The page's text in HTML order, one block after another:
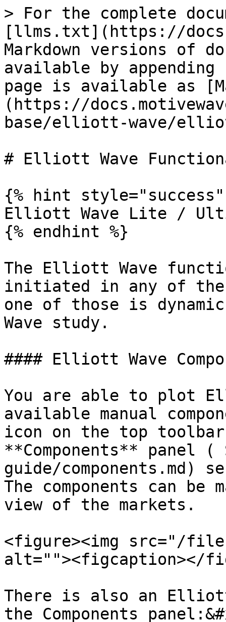
> For the complete
[llms.txt](https://
Markdown versions of
available by
page is available as
(https://
base/elliott-wave/
# Elliott Wave
{% hint style="success"
Elliott Wave Lite /
{% endhint %}
The Elliott Wave
initiated in any of the
one of those is
Wave study.
#### Elliott Wave
You are able to plot
available manual
icon on the top
**Components** panel (
guide/
The components can
view of the markets.
<figure><img src="/files/
alt=""><figcaption></
There is also an
the Components